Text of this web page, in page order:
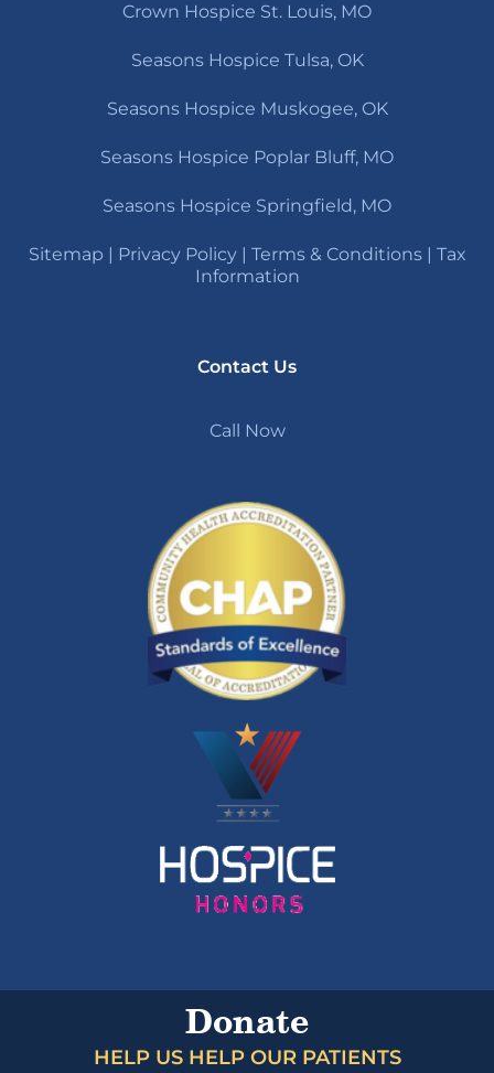
Crown Hospice St. Louis, MO
Seasons Hospice Tulsa, OK
Seasons Hospice Muskogee, OK
Seasons Hospice Poplar Bluff, MO
Seasons Hospice Springfield, MO
Sitemap | Privacy Policy| Terms & Conditions| Tax
Information
Contact Us
Call Now
Donate
HELP US HELP OUR PATIENTS